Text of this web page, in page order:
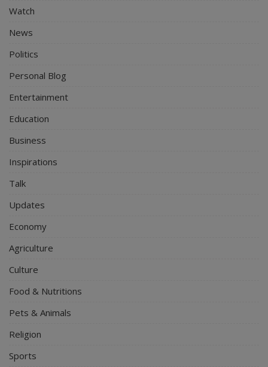
Watch
News
Politics
Personal Blog
Entertainment
Education
Business
Inspirations
Talk
Updates
Economy
Agriculture
Culture
Food & Nutritions
Pets & Animals
Religion
Sports